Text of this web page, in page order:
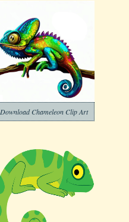
Download Chameleon Clip Art